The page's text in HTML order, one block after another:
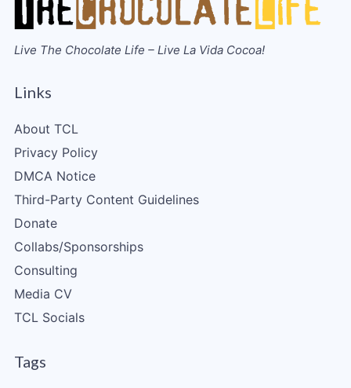
Live The Chocolate Life – Live La Vida Cocoa!
Links
About TCL
Privacy Policy
DMCA Notice
Third-Party Content Guidelines
Donate
Collabs/Sponsorships
Consulting
Media CV
TCL Socials
Tags